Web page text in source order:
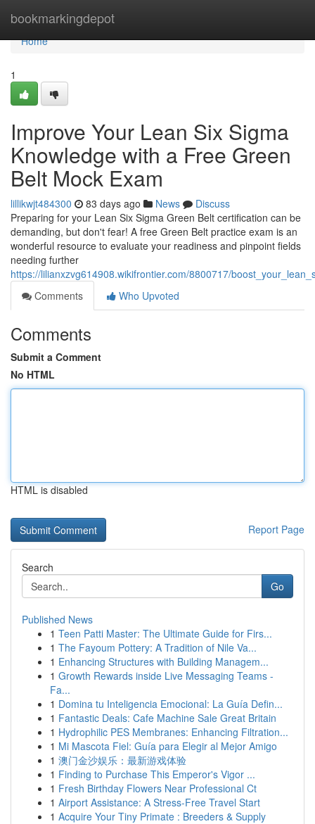
bookmarkingdepot
Home
Home
1
Improve Your Lean Six Sigma
Knowledge with a Free Green
Belt Mock Exam
lillikwjt484300 83 days ago News
Discuss
Preparing for your Lean Six Sigma Green Belt certification can be
demanding, but don't fear! A free Green Belt practice exam is an
wonderful resource to evaluate your readiness and pinpoint fields
needing further
https://lilianxzvg614908.wikifrontier.com/8800717/
Comments
Who Upvoted
Comments
Submit a Comment
No HTML
HTML is disabled
Report Page
Search
Go
Published News
1 Teen Patti Master: The Ultimate Guide for Firs...
1 The Fayoum Pottery: A Tradition of Nile Va...
1 Enhancing Structures with Building Managem...
1 Growth Rewards inside Live Messaging Teams -
Fa...
1 Domina tu Inteligencia Emocional: La Guía Defin...
1 Fantastic Deals: Cafe Machine Sale Great Britain
1 Hydrophilic PES Membranes: Enhancing Filtration...
1 Mi Mascota Fiel: Guía para Elegir al Mejor Amigo
1 澳门金沙娱乐：最新游戏体验
1 Finding to Purchase This Emperor's Vigor ...
1 Fresh Birthday Flowers Near Professional Ct
1 Airport Assistance: A Stress-Free Travel Start
1 Acquire Your Tiny Primate : Breeders & Supply